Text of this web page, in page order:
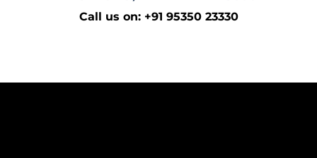
Call us on: +91 95350 23330